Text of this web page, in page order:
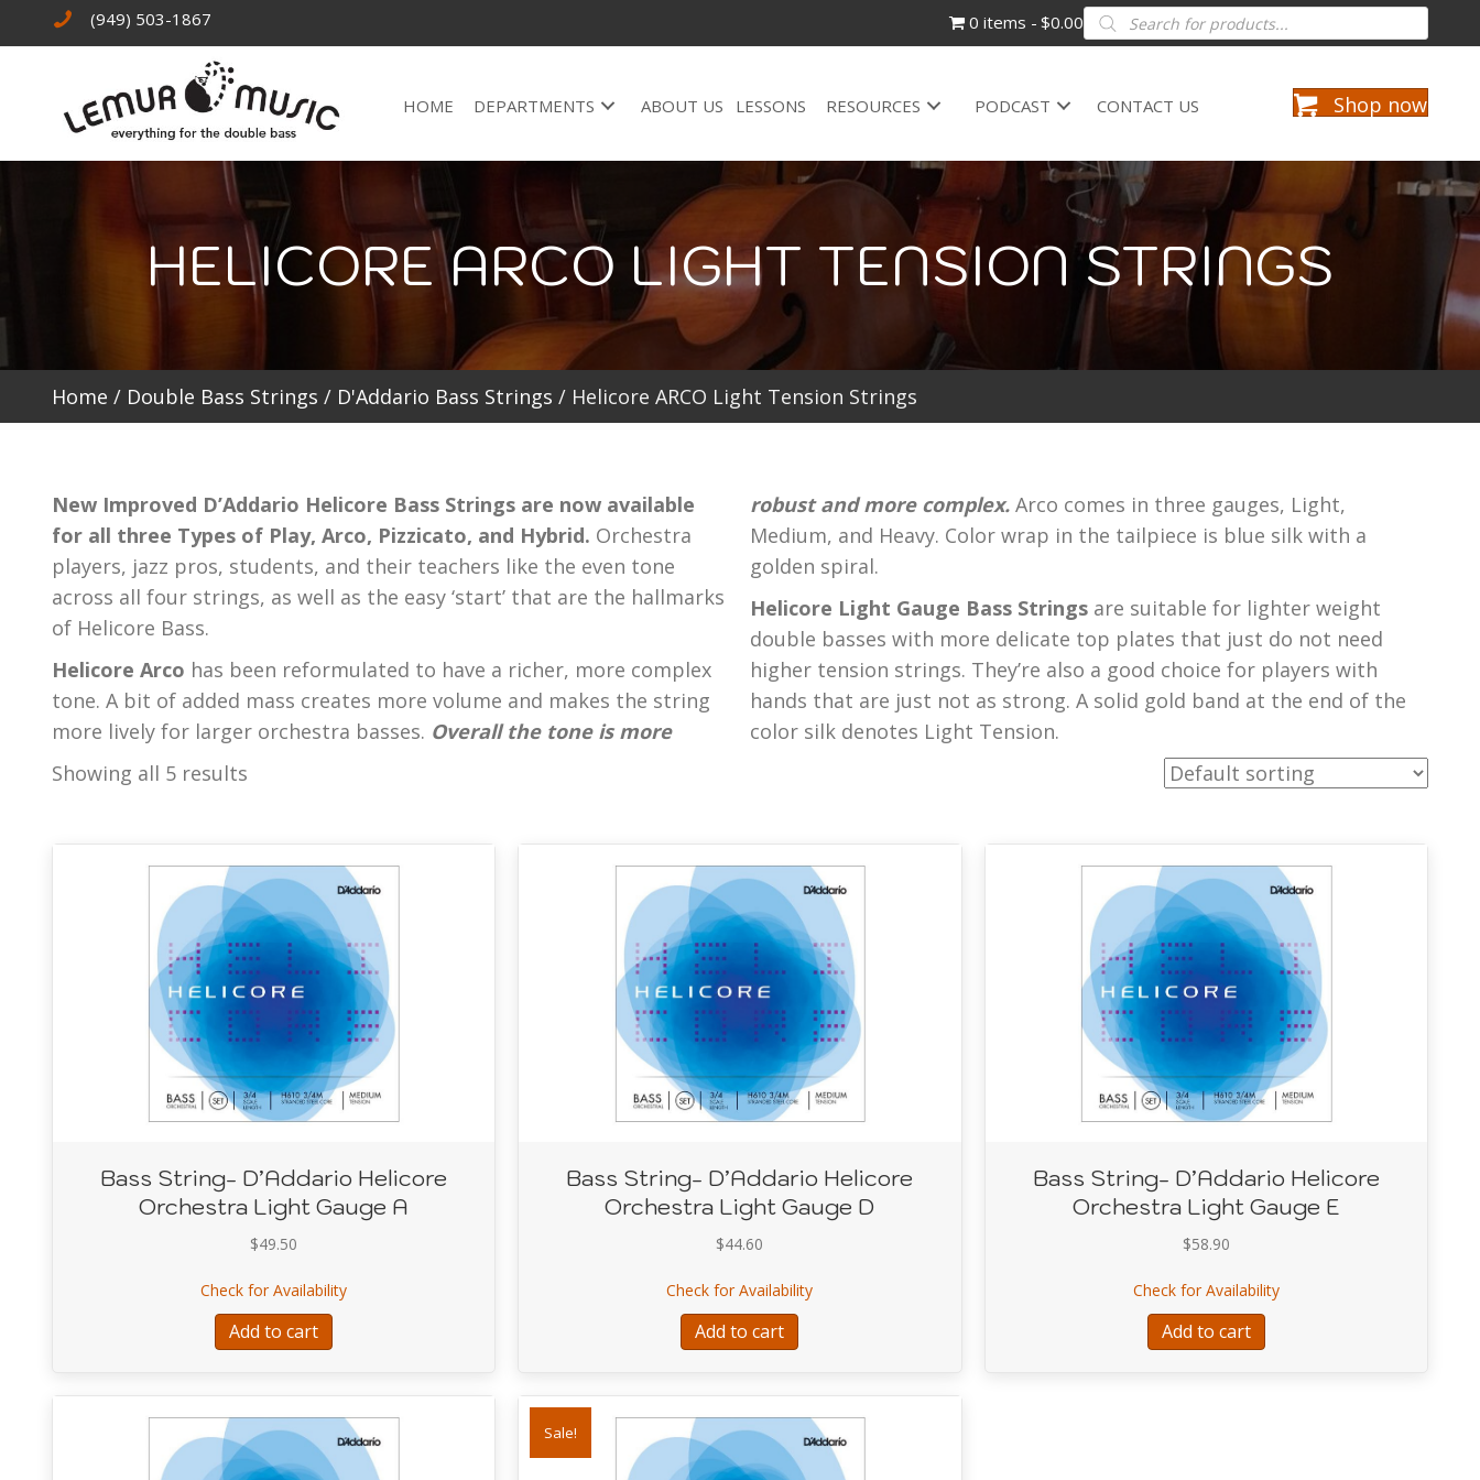
(949) 503-1867 0 items $0.00Products
search
HOME DEPARTMENTS ABOUT US LESSONS RESOURCES PODCAST CONTACT US Shop now
HELICORE ARCO LIGHT TENSION STRINGS
Home / Double Bass Strings / D'Addario Bass Strings / Helicore ARCO Light Tension Strings
New Improved D’Addario Helicore Bass Strings are now available
for all three Types of Play, Arco, Pizzicato, and Hybrid. Orchestra
players, jazz pros, students, and their teachers like the even tone
across all four strings, as well as the easy ‘start’ that are the hallmarks
of Helicore Bass.
Helicore Arco has been reformulated to have a richer, more complex
tone. A bit of added mass creates more volume and makes the string
more lively for larger orchestra basses. Overall the tone is more
robust and more complex. Arco comes in three gauges, Light,
Medium, and Heavy. Color wrap in the tailpiece is blue silk with a
golden spiral.
Helicore Light Gauge Bass Strings are suitable for lighter weight
double basses with more delicate top plates that just do not need
higher tension strings. They’re also a good choice for players with
hands that are just not as strong. A solid gold band at the end of the
color silk denotes Light Tension.
Showing all 5 results
Bass String- D’Addario Helicore
Orchestra Light Gauge A
$49.50
Check for Availabilityabout Bass String- D’Addario Helicore Orchestra Light Gauge A
Add to cart
Bass String- D’Addario Helicore
Orchestra Light Gauge D
$44.60
Check for Availabilityabout Bass String- D’Addario Helicore Orchestra Light Gauge D
Add to cart
Bass String- D’Addario Helicore
Orchestra Light Gauge E
$58.90
Check for Availabilityabout Bass String-
Add to cart
Sale!